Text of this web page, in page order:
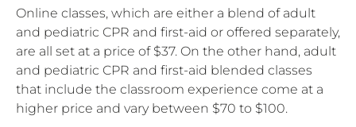
Online classes, which are either a blend of adult
and pediatric CPR and first-aid or offered separately,
are all set at a price of $37. On the other hand, adult
and pediatric CPR and first-aid blended classes
that include the classroom experience come at a
higher price and vary between $70 to $100.